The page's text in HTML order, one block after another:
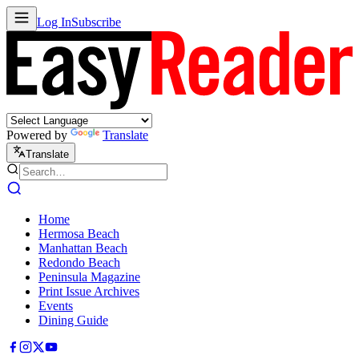
Log InSubscribe
Powered by Translate
Translate
Home
Hermosa Beach
Manhattan Beach
Redondo Beach
Peninsula Magazine
Print Issue Archives
Events
Dining Guide